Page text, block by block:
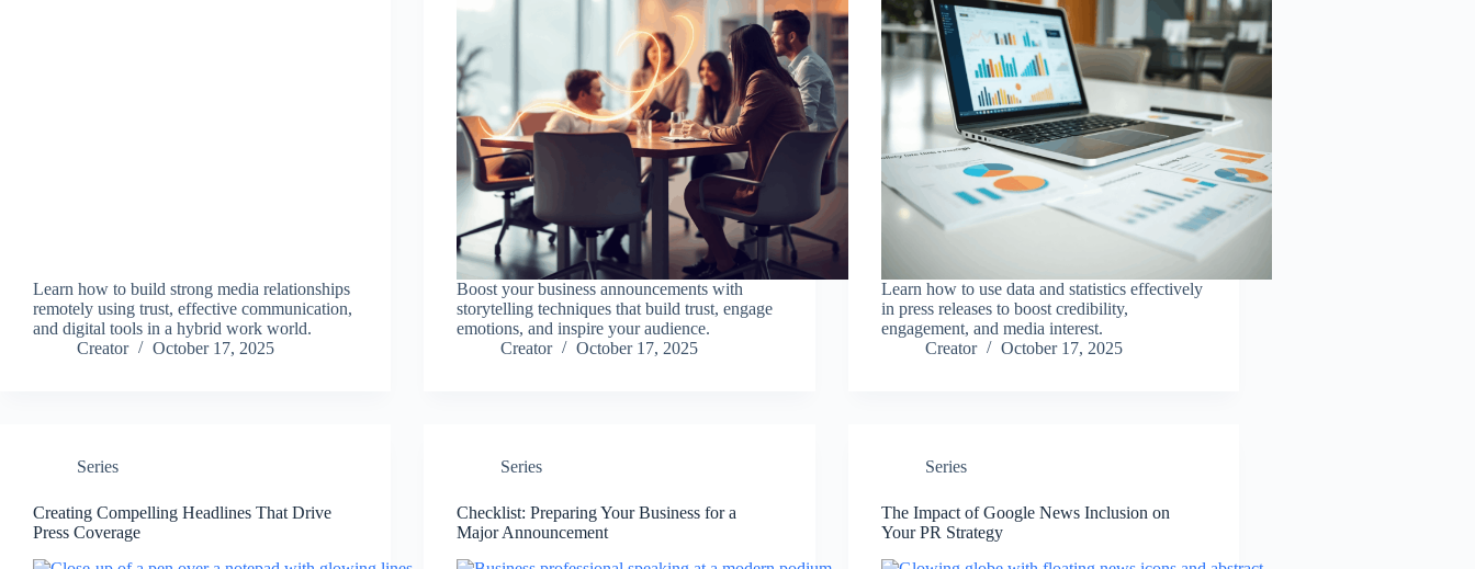
Learn how to build strong media relationships
remotely using trust, effective communication,
and digital tools in a hybrid work world.
Creator
October 17, 2025
Boost your business announcements with
storytelling techniques that build trust, engage
emotions, and inspire your audience.
Creator
October 17, 2025
Learn how to use data and statistics effectively
in press releases to boost credibility,
engagement, and media interest.
Creator
October 17, 2025
Series
Creating Compelling Headlines That Drive
Press Coverage
Series
Checklist: Preparing Your Business for a
Major Announcement
Series
The Impact of Google News Inclusion on
Your PR Strategy